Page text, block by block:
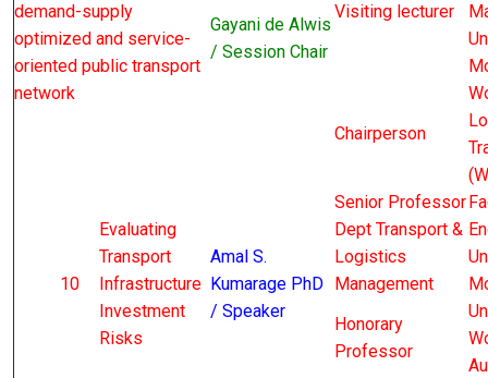
demand-supply
optimized and service-
oriented public transport
network
Gayani de Alwis
/ Session Chair
Visiting lecturer
Chairperson
10
Evaluating
Transport
Infrastructure
Investment
Risks
Amal S.
Kumarage PhD
/ Speaker
Senior Professor
Dept Transport &
Logistics
Management
Honorary
Professor